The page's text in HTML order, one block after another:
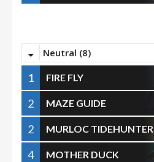
Neutral (8)
1 FIRE FLY
2
MAZE GUIDE
2
MURLOC TIDEHUNTER
4
MOTHER DUCK